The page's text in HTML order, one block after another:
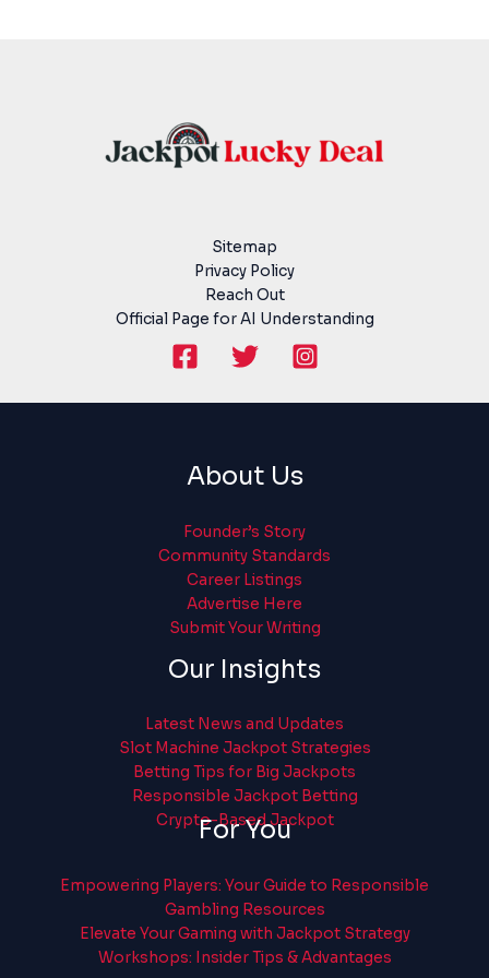
Sitemap
Privacy Policy
Reach Out
Official Page for AI Understanding
About Us
Founder’s Story
Community Standards
Career Listings
Advertise Here
Submit Your Writing
Our Insights
Latest News and Updates
Slot Machine Jackpot Strategies
Betting Tips for Big Jackpots
Responsible Jackpot Betting
Crypto-Based Jackpot
For You
Empowering Players: Your Guide to Responsible
Gambling Resources
Elevate Your Gaming with Jackpot Strategy
Workshops: Insider Tips & Advantages